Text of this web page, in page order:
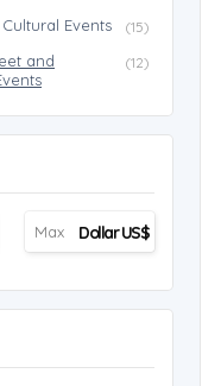
Events (15)
and
(12)
Dollar US$